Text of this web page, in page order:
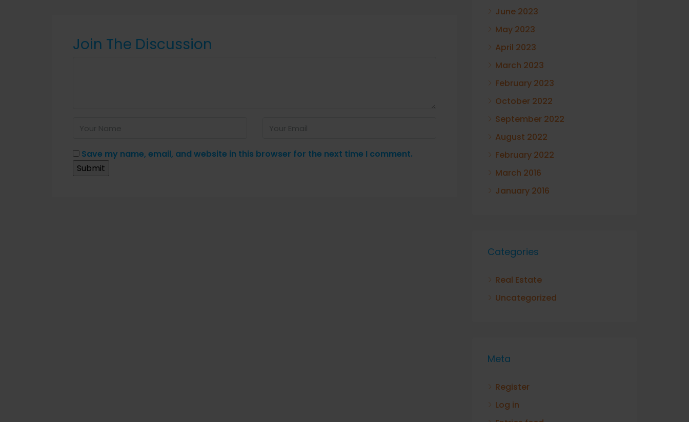
Join The Discussion
Save my name, email, and website in this browser for the next time I comment.
June 2023
May 2023
April 2023
March 2023
February 2023
October 2022
September 2022
August 2022
February 2022
March 2016
January 2016
Categories
Real Estate
Uncategorized
Meta
Register
Log in